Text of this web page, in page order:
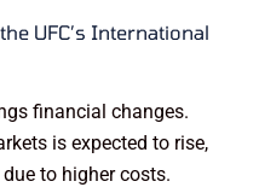
UFC’s International
financial changes.
is expected to rise,
to higher costs.